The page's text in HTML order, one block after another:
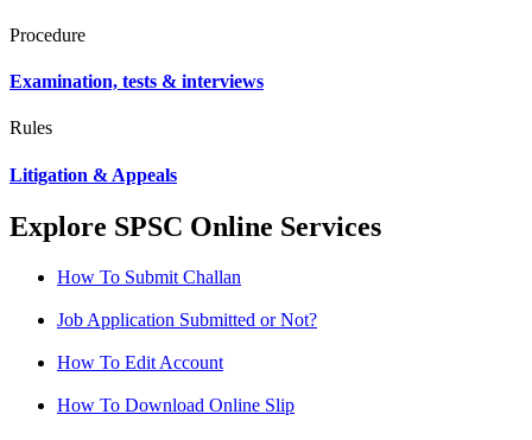
Procedure
Examination, tests & interviews
Rules
Litigation & Appeals
Explore SPSC Online Services
How To Submit Challan
Job Application Submitted or Not?
How To Edit Account
How To Download Online Slip